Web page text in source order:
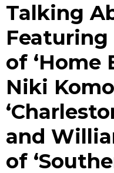
Talking
of ‘Home
Niki
and
of